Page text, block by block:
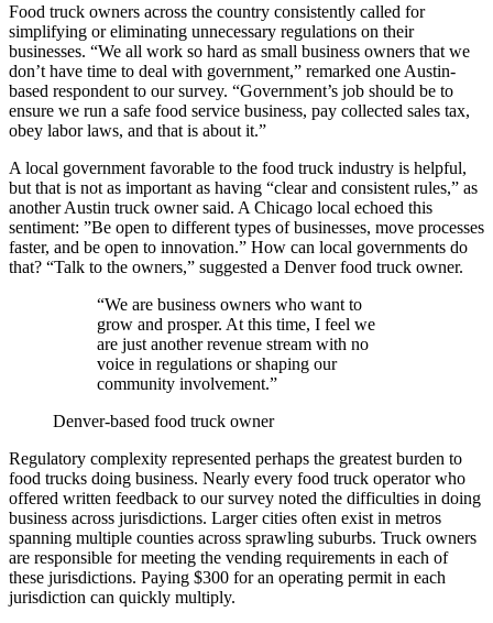
Food truck owners across the country consistently called for
simplifying or eliminating unnecessary regulations on their
businesses. “We all work so hard as small business owners that we
don’t have time to deal with government,” remarked one Austin-
based respondent to our survey. “Government’s job should be to
ensure we run a safe food service business, pay collected sales tax,
obey labor laws, and that is about it.”
A local government favorable to the food truck industry is helpful,
but that is not as important as having “clear and consistent rules,” as
another Austin truck owner said. A Chicago local echoed this
sentiment: ”Be open to different types of businesses, move processes
faster, and be open to innovation.” How can local governments do
that? “Talk to the owners,” suggested a Denver food truck owner.
“We are business owners who want to
grow and prosper. At this time, I feel we
are just another revenue stream with no
voice in regulations or shaping our
community involvement.”
Denver-based food truck owner
Regulatory complexity represented perhaps the greatest burden to
food trucks doing business. Nearly every food truck operator who
offered written feedback to our survey noted the difficulties in doing
business across jurisdictions. Larger cities often exist in metros
spanning multiple counties across sprawling suburbs. Truck owners
are responsible for meeting the vending requirements in each of
these jurisdictions. Paying $300 for an operating permit in each
jurisdiction can quickly multiply.